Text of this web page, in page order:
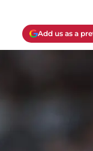
Add us as a